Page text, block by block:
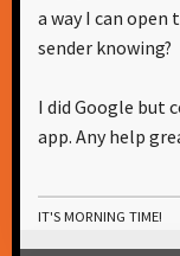
a way I can
sender knowing?
I did Google but
app. Any help
IT'S MORNING TIME!